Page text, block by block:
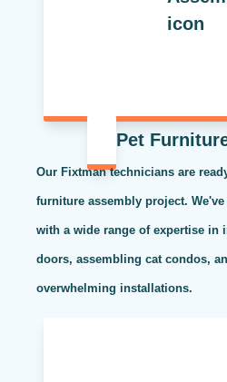
Pet
Our Fixtman technicians are
furniture assembly project.
with a wide range of expertise in
doors, assembling cat condos,
overwhelming installations.